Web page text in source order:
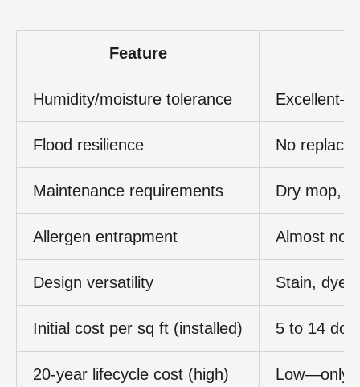
Feature
Humidity/moisture tolerance
Flood resilience No
Maintenance requirements Dry mop,
Allergen entrapment Almost
Design versatility Stain,
Initial cost per sq ft (installed) 5 to 14
20‑year lifecycle cost (high) Low—only